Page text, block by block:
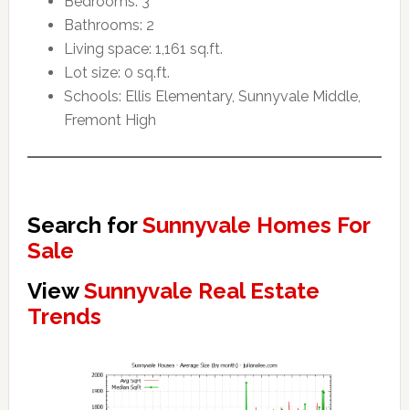
Bathrooms: 2
Living space: 1,161 sq.ft.
Lot size: 0 sq.ft.
Schools: Ellis Elementary, Sunnyvale Middle,
Fremont High
Search forSunnyvale Homes For
Sale
ViewSunnyvale Real Estate
Trends